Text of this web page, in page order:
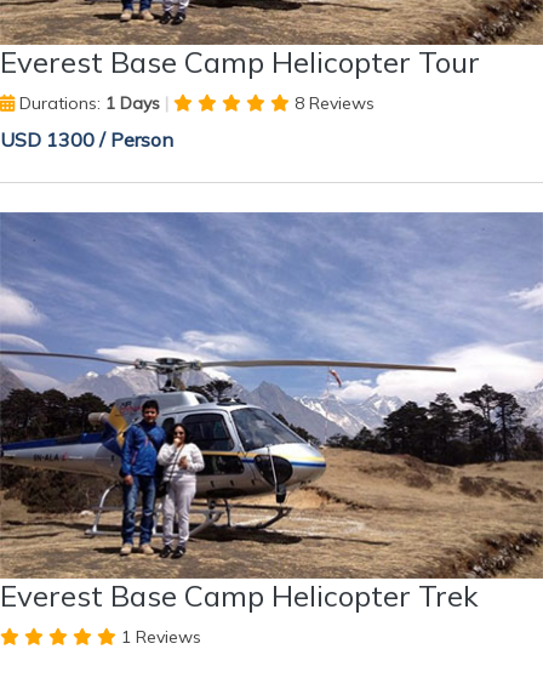
Everest Base Camp Helicopter Tour
Durations: 1 Days | 8 Reviews
USD 1300 / Person
Everest Base Camp Helicopter Trek
1 Reviews